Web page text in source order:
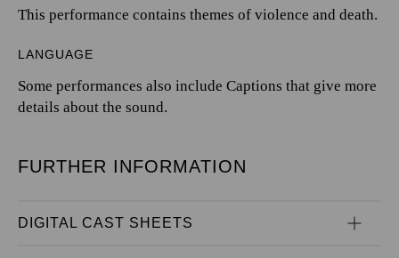
This performance contains themes of violence and death.
LANGUAGE
Some performances also include Captions that give more
details about the sound.
FURTHER INFORMATION
DIGITAL CAST SHEETS